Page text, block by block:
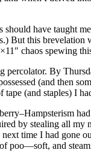
have taught
this
chaos spewing
By
(and then
(and staples) I
by stealing all my
time I had
poo—soft, and